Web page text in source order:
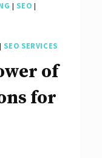
| SEO |
| SEO SERVICES
of
for